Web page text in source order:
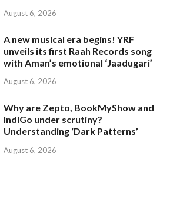
August 6, 2026
A new musical era begins! YRF
unveils its first Raah Records song
with Aman’s emotional ‘Jaadugari’
August 6, 2026
Why are Zepto, BookMyShow and
IndiGo under scrutiny?
Understanding ‘Dark Patterns’
August 6, 2026